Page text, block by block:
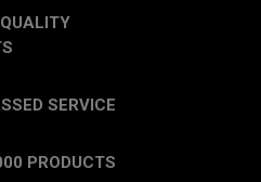
SERVICE
PRODUCTS